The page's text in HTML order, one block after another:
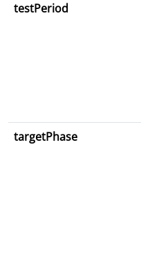
testPeriod
targetPhase